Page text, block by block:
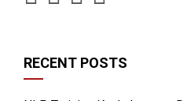
RECENT POSTS